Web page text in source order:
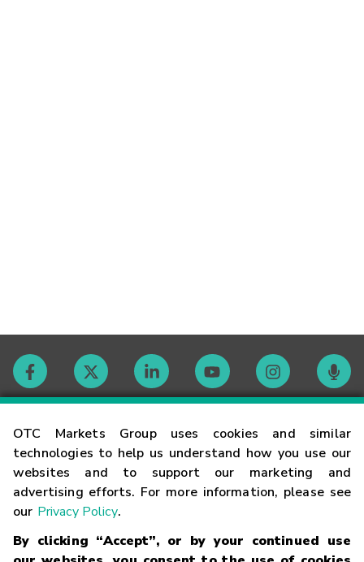
OTC Markets Group uses cookies and similar
technologies to help us understand how you use our
websites and to support our marketing and
advertising efforts. For more information, please see
our Privacy Policy.
By clicking “Accept”, or by your continued use
Contact
Careers